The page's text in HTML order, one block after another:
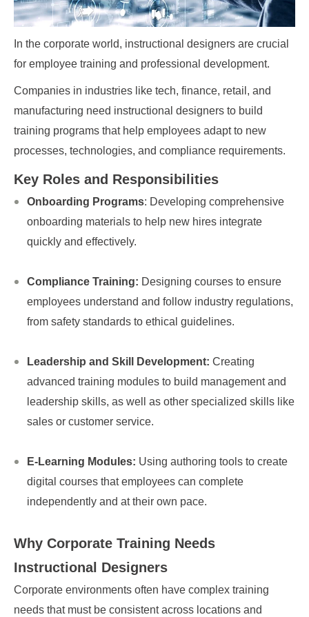
In the corporate world, instructional designers are crucial
for employee training and professional development.
Companies in industries like tech, finance, retail, and
manufacturing need instructional designers to build
training programs that help employees adapt to new
processes, technologies, and compliance requirements.
Key Roles and Responsibilities
Onboarding Programs: Developing comprehensive
onboarding materials to help new hires integrate
quickly and effectively.
Compliance Training: Designing courses to ensure
employees understand and follow industry regulations,
from safety standards to ethical guidelines.
Leadership and Skill Development: Creating
advanced training modules to build management and
leadership skills, as well as other specialized skills like
sales or customer service.
E-Learning Modules: Using authoring tools to create
digital courses that employees can complete
independently and at their own pace.
Why Corporate Training Needs
Instructional Designers
Corporate environments often have complex training
needs that must be consistent across locations and